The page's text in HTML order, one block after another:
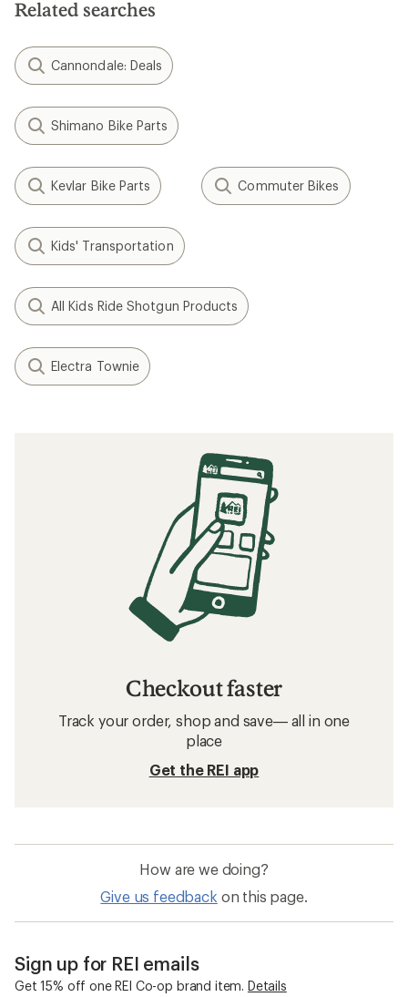
Related searches
Cannondale: Deals
Shimano Bike Parts
Kevlar Bike Parts Commuter Bikes
Kids' Transportation
All Kids Ride Shotgun Products
Electra Townie
Checkout faster
Track your order, shop and save— all in one
place
Get the REI app
How are we doing?
Give us feedback on this page.
Sign up for REI emails
Get 15% off one REI Co-op brand item. Details